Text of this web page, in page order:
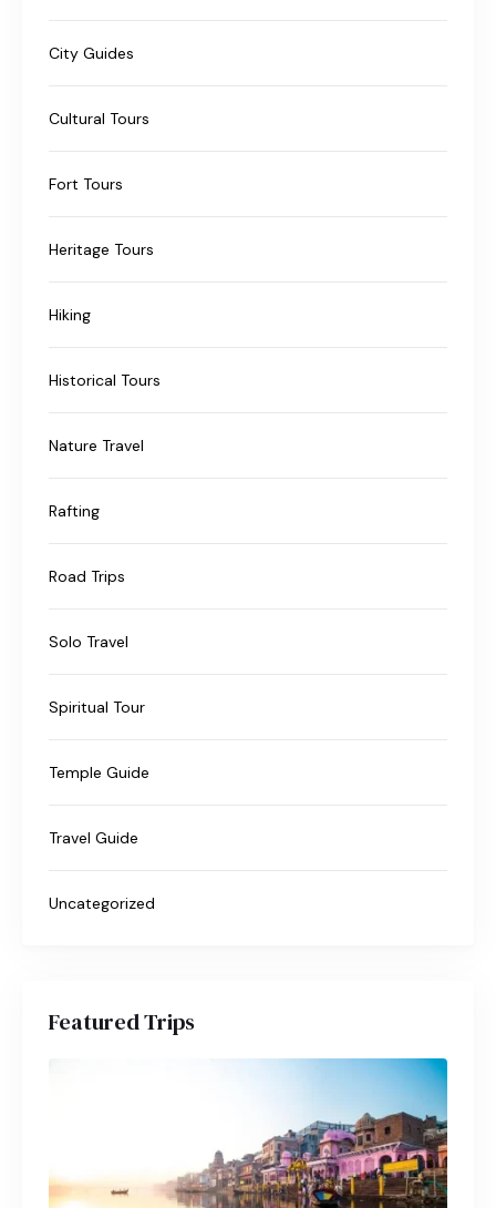
City Guides
Cultural Tours
Fort Tours
Heritage Tours
Hiking
Historical Tours
Nature Travel
Rafting
Road Trips
Solo Travel
Spiritual Tour
Temple Guide
Travel Guide
Uncategorized
Featured Trips